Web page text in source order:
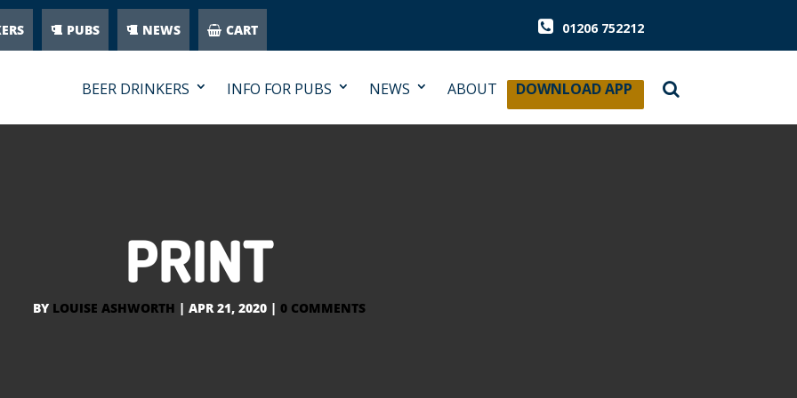
PUBS NEWS CART 01206 752212
BEER DRINKERS INFO FOR PUBS NEWS ABOUT DOWNLOAD APP
PRINT
BY LOUISE ASHWORTH | APR 21, 2020 | 0 COMMENTS